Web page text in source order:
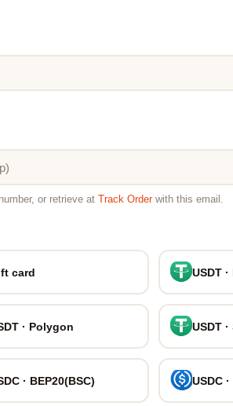
or retrieve at Track Orderwith this email.
card USDT
· Polygon USDT
· BEP20(BSC) USDC